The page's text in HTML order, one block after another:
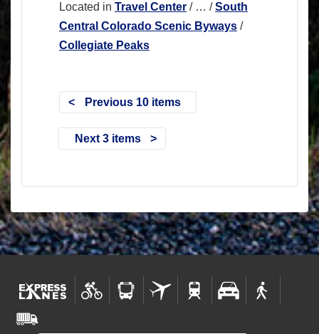
Located in Travel Center / … /South
Central Colorado Scenic Byways /
Collegiate Peaks
Previous 10 items
Next 3 items